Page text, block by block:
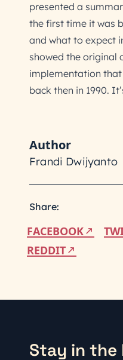
presented a
the first time it was
and what to expect
showed the original
implementation
back then in 1990.
Author
Frandi Dwijyanto
Share:
FACEBOOK
REDDIT
Stay in the